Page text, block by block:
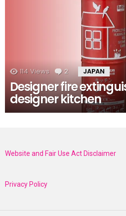
114 Views 2 Comments
JAPAN
Designer fire
designer kitchen
Website and Fair Use Act Disclaimer
Privacy Policy